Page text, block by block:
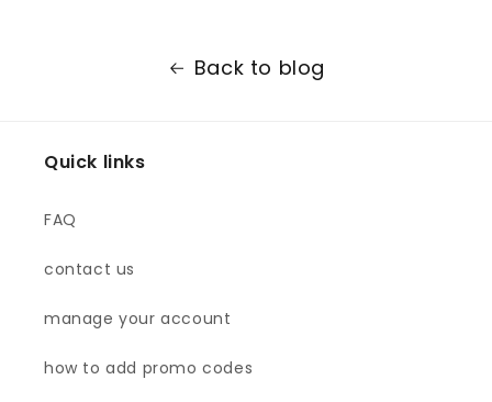
Back to blog
Quick links
FAQ
contact us
manage your account
how to add promo codes